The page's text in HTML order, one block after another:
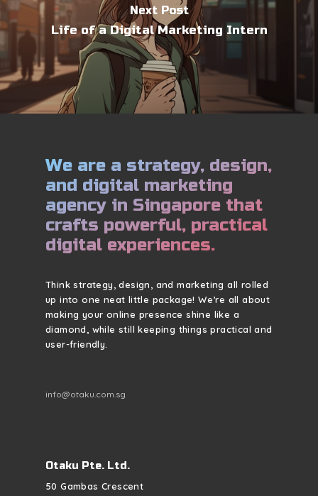
Next Post
Life of a Digital Marketing Intern
We are a strategy, design,
and digital marketing
agency in Singapore that
crafts powerful, practical
digital experiences.
Think strategy, design, and marketing all rolled
up into one neat little package! We’re all about
making your online presence shine like a
diamond, while still keeping things practical and
user-friendly.
info@otaku.com.sg
Otaku Pte. Ltd.
50 Gambas Crescent